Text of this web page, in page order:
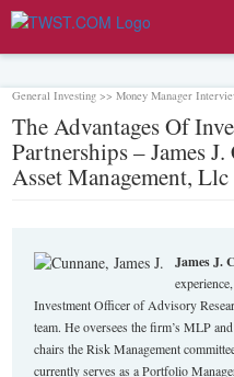
General Investing >> Money Manager
The Advantages Of
Partnerships – James
Asset Management, Llc
James J.
Investment Officer of Advisory
team. He oversees the firm’s MLP
chairs the Risk Management
currently serves as a Portfolio